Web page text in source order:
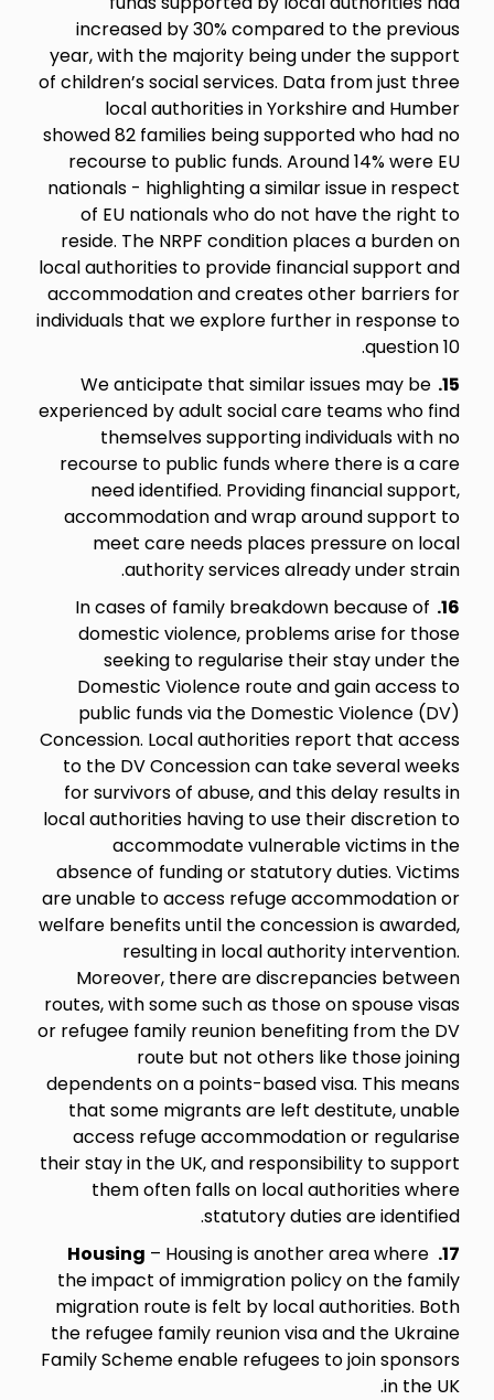
increased by 30% compared to the previous
year, with the majority being under the support
of children’s social services. Data from just three
local authorities in Yorkshire and Humber
showed 82 families being supported who had no
recourse to public funds. Around 14% were EU
nationals - highlighting a similar issue in respect
of EU nationals who do not have the right to
reside. The NRPF condition places a burden on
local authorities to provide financial support and
accommodation and creates other barriers for
individuals that we explore further in response to
question 10.
15.
We anticipate that similar issues may be
experienced by adult social care teams who find
themselves supporting individuals with no
recourse to public funds where there is a care
need identified. Providing financial support,
accommodation and wrap around support to
meet care needs places pressure on local
authority services already under strain.
16.
In cases of family breakdown because of
domestic violence, problems arise for those
seeking to regularise their stay under the
Domestic Violence route and gain access to
public funds via the Domestic Violence (DV)
Concession. Local authorities report that access
to the DV Concession can take several weeks
for survivors of abuse, and this delay results in
local authorities having to use their discretion to
accommodate vulnerable victims in the
absence of funding or statutory duties. Victims
are unable to access refuge accommodation or
welfare benefits until the concession is awarded,
resulting in local authority intervention.
Moreover, there are discrepancies between
routes, with some such as those on spouse visas
or refugee family reunion benefiting from the DV
route but not others like those joining
dependents on a points-based visa. This means
that some migrants are left destitute, unable
access refuge accommodation or regularise
their stay in the UK, and responsibility to support
them often falls on local authorities where
statutory duties are identified.
17.
Housing – Housing is another area where
the impact of immigration policy on the family
migration route is felt by local authorities. Both
the refugee family reunion visa and the Ukraine
Family Scheme enable refugees to join sponsors
in the UK.